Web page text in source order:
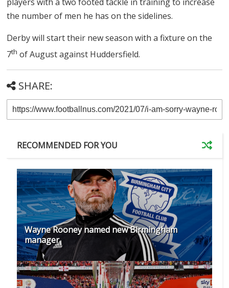
the number of men he has on the sidelines.
Derby will start their new season with a fixture on the
7th of August against Huddersfield.
SHARE:
RECOMMENDED FOR YOU
Wayne Rooney named new Birmingham
manager